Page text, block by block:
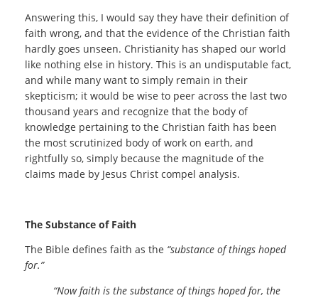
Answering this, I would say they have their definition of
faith wrong, and that the evidence of the Christian faith
hardly goes unseen. Christianity has shaped our world
like nothing else in history. This is an undisputable fact,
and while many want to simply remain in their
skepticism; it would be wise to peer across the last two
thousand years and recognize that the body of
knowledge pertaining to the Christian faith has been
the most scrutinized body of work on earth, and
rightfully so, simply because the magnitude of the
claims made by Jesus Christ compel analysis.
The Substance of Faith
The Bible defines faith as the “substance of things hoped
for.”
“Now faith is the substance of things hoped for, the